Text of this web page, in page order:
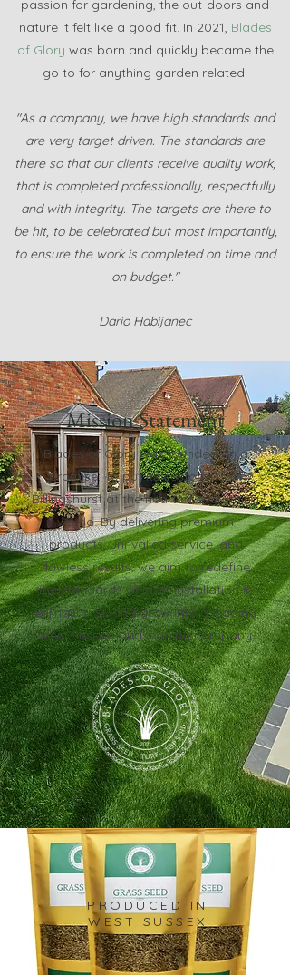
passion for gardening, the out-doors and
nature it felt like a good fit. In 2021, Blades
of Glory was born and quickly became the
go to for anything garden related.
"As a company, we have high standards and
are very target driven. The standards are
there so that our clients receive quality work,
that is completed professionally, respectfully
and with integrity. The targets are there to
be hit, to be celebrated but most importantly,
to ensure the work is completed on time and
on budget."
Dario Habijanec
Mission Statement
Blades of Glory was founded on a
promise: To put its customers of
Billingshurst at the heart of everything
we do. By delivering premium
products, unrivalled service, and
flawless results, we aim to redefine
the standards of lawn installation in
Billingshurst, and grow into a leading
West Sussex landscaping company.
PRODUCED IN
WEST SUSSEX